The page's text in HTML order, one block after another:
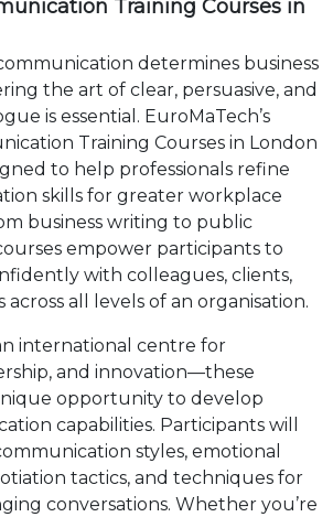
Training Courses in
determines business
the art of clear, persuasive, and
is essential. EuroMaTech’s
Training Courses in London
to help professionals refine
skills for greater workplace
business writing to public
empower participants to
with colleagues, clients,
all levels of an organisation.
international centre for
and innovation—these
opportunity to develop
capabilities. Participants will
styles, emotional
tactics, and techniques for
conversations. Whether you’re